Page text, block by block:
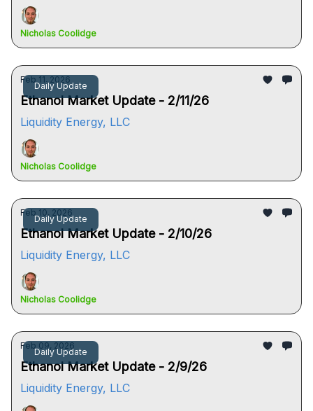
Nicholas Coolidge
Daily Update
Feb 11, 2026
Ethanol Market Update - 2/11/26
Liquidity Energy, LLC
Nicholas Coolidge
Daily Update
Feb 10, 2026
Ethanol Market Update - 2/10/26
Liquidity Energy, LLC
Nicholas Coolidge
Daily Update
Feb 09, 2026
Ethanol Market Update - 2/9/26
Liquidity Energy, LLC